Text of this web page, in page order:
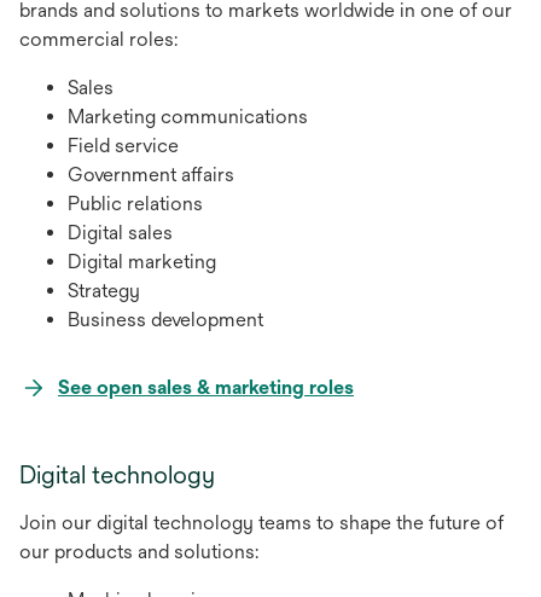
brands and solutions to markets worldwide in one of our
commercial roles:
Sales
Marketing communications
Field service
Government affairs
Public relations
Digital sales
Digital marketing
Strategy
Business development
See open sales & marketing rolesopens
Digital technology
Join our digital technology teams to shape the future of
our products and solutions: